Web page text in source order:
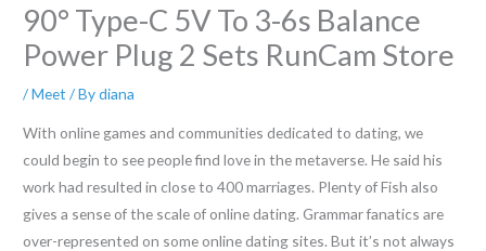
90° Type-C 5V To 3-6s Balance
Power Plug 2 Sets RunCam Store
/Meet / Bydiana
With online games and communities dedicated to dating, we
could begin to see people find love in the metaverse. He said his
work had resulted in close to 400 marriages. Plenty of Fish also
gives a sense of the scale of online dating. Grammar fanatics are
over-represented on some online dating sites. But it’s not always